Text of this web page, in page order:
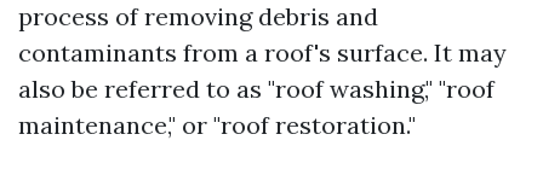
process of removing debris and
contaminants from a roof's surface. It may
also be referred to as "roof washing," "roof
maintenance," or "roof restoration."